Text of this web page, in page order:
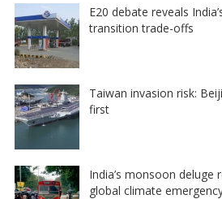
E20 debate reveals
transition trade-offs
Taiwan invasion risk:
first
India’s monsoon deluge
global climate